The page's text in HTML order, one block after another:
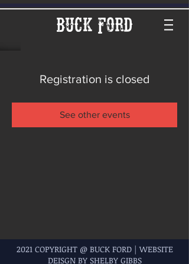
Buck Ford
Registration is closed
See other events
2021 COPYRIGHT @ BUCK FORD | WEBSITE
DEISGN BY SHELBY GIBBS